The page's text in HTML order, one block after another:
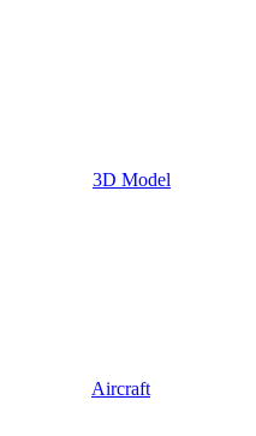
3D Model
Aircraft